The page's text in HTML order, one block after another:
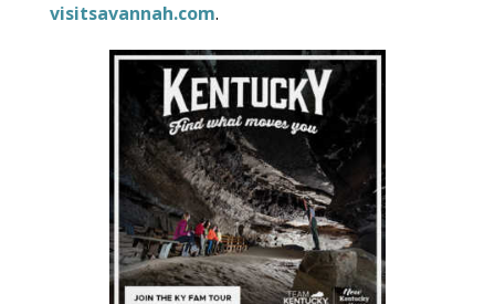
visitsavannah.com.